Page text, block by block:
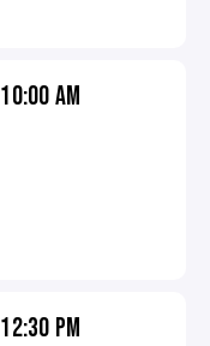
10:00 AM
12:30 PM